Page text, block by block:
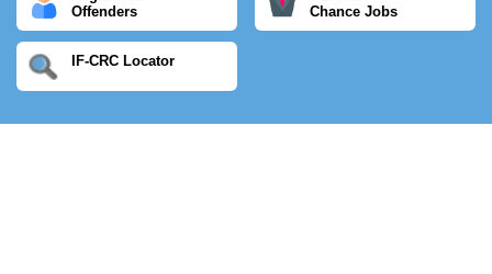
Offenders
Chance Jobs
IF-CRC Locator